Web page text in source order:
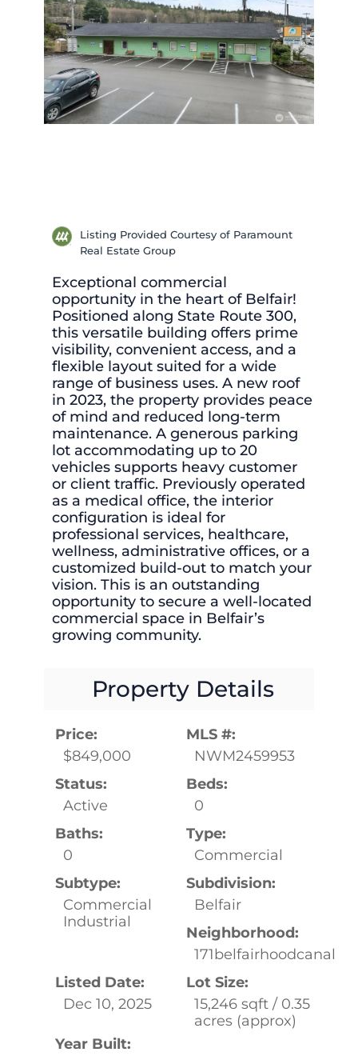
Listing Provided Courtesy of Paramount
Real Estate Group
Exceptional commercial
opportunity in the heart of Belfair!
Positioned along State Route 300,
this versatile building offers prime
visibility, convenient access, and a
flexible layout suited for a wide
range of business uses. A new roof
in 2023, the property provides peace
of mind and reduced long-term
maintenance. A generous parking
lot accommodating up to 20
vehicles supports heavy customer
or client traffic. Previously operated
as a medical office, the interior
configuration is ideal for
professional services, healthcare,
wellness, administrative offices, or a
customized build-out to match your
vision. This is an outstanding
opportunity to secure a well-located
commercial space in Belfair’s
growing community.
Property Details
Price:
$849,000
MLS #:
NWM2459953
Status:
Active
Beds:
0
Baths:
0
Type:
Commercial
Subtype:
Commercial
Industrial
Subdivision:
Belfair
Neighborhood:
171belfairhoodcanal
Listed Date:
Dec 10, 2025
Lot Size:
15,246 sqft / 0.35
acres (approx)
Year Built: